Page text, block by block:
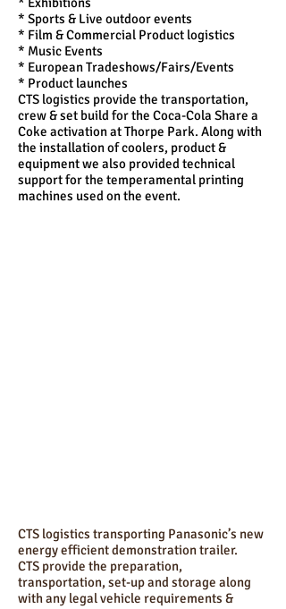
* Sports & Live outdoor events
* Film & Commercial Product logistics
* Music Events
* European Tradeshows/Fairs/Events
* Product launches
CTS logistics provide the transportation,
crew & set build for the Coca-Cola Share a
Coke activation at Thorpe Park. Along with
the installation of coolers, product &
equipment we also provided technical
support for the temperamental printing
machines used on the event.
CTS logistics transporting Panasonic’s new
energy efficient demonstration trailer.
CTS provide the preparation,
transportation, set-up and storage along
with any legal vehicle requirements &